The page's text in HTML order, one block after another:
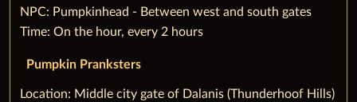
NPC: Pumpkinhead - Between west and south gates
Time: On the hour, every 2 hours
Pumpkin Pranksters
‌Location: Middle city gate of Dalanis (Thunderhoof Hills)